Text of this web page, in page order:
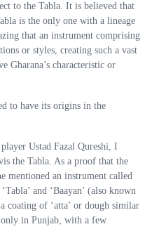
to the Tabla. It is believed that
is the only one with a lineage
that an instrument comprising
or styles, creating such a vast
Gharana’s characteristic or
to have its origins in the
Ustad Fazal Qureshi, I
the Tabla. As a proof that the
mentioned an instrument called
and ‘Baayan’ (also known
coating of ‘atta’ or dough similar
only in Punjab, with a few